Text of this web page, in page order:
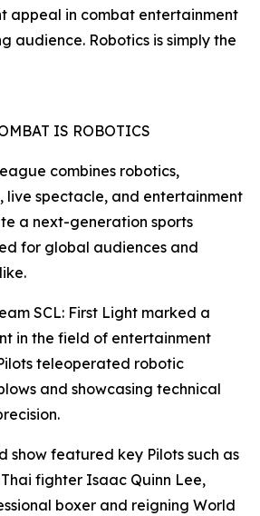
appeal in combat entertainment
audience. Robotics is simply the
IS ROBOTICS
combines robotics,
live spectacle, and entertainment
a next-generation sports
for global audiences and
SCL: First Light marked a
in the field of entertainment
teleoperated robotic
and showcasing technical
show featured key Pilots such as
fighter Isaac Quinn Lee,
boxer and reigning World